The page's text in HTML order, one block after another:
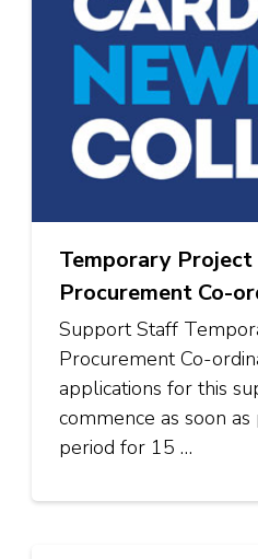
Temporary Project
Procurement Co-
Support Staff
Procurement Co-
applications for this
commence as soon
period for 15 …